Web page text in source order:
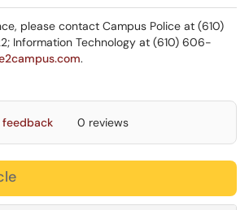
please contact Campus Police at (610)
Information Technology at (610) 606-
.
feedback 0 reviews